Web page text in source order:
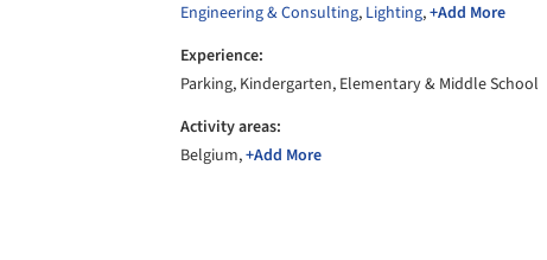
Engineering & Consulting, Lighting,+Add More
Experience:
Parking, Kindergarten, Elementary & Middle School
Activity areas:
Belgium,+Add More